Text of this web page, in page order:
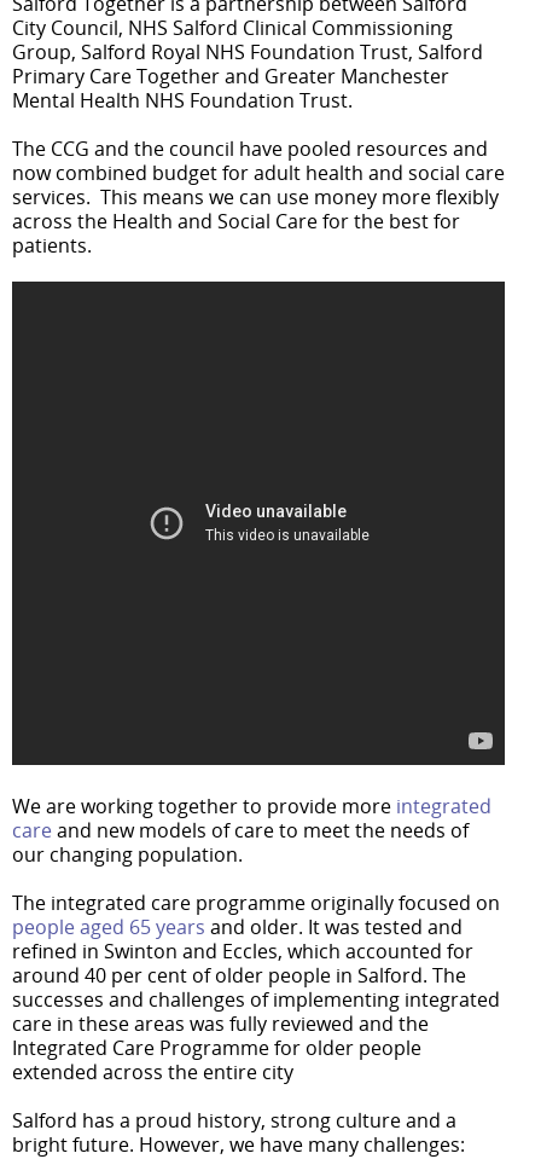
City Council, NHS Salford Clinical Commissioning
Group, Salford Royal NHS Foundation Trust, Salford
Primary Care Together and Greater Manchester
Mental Health NHS Foundation Trust.
The CCG and the council have pooled resources and
now combined budget for adult health and social care
services. This means we can use money more flexibly
across the Health and Social Care for the best for
patients.
We are working together to provide more integrated
careand new models of care to meet the needs of
our changing population.
The integrated care programme originally focused on
people aged 65 years and older. It was tested and
refined in Swinton and Eccles, which accounted for
around 40 per cent of older people in Salford. The
successes and challenges of implementing integrated
care in these areas was fully reviewed and the
Integrated Care Programme for older people
extended across the entire city
Salford has a proud history, strong culture and a
bright future. However, we have many challenges: